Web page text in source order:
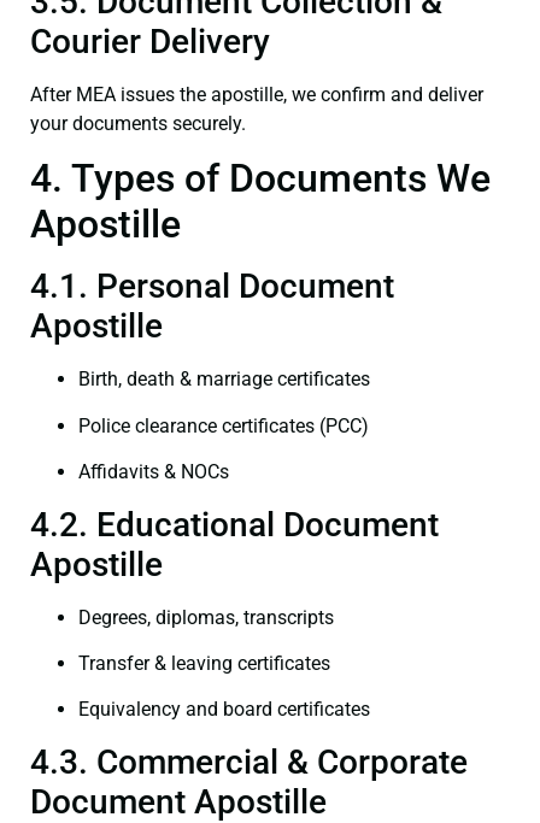
Courier Delivery
After MEA issues the apostille, we confirm and deliver
your documents securely.
4. Types of Documents We
Apostille
4.1. Personal Document
Apostille
Birth, death & marriage certificates
Police clearance certificates (PCC)
Affidavits & NOCs
4.2. Educational Document
Apostille
Degrees, diplomas, transcripts
Transfer & leaving certificates
Equivalency and board certificates
4.3. Commercial & Corporate
Document Apostille